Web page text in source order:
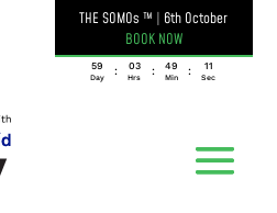
THE SOMOs ™ | 6th October
BOOK NOW
059
Day
: 03
Hrs
: 49
Min
: 11
Sec